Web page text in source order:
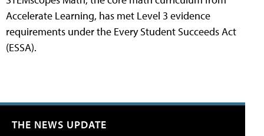
Accelerate Learning, has met Level 3 evidence
requirements under the Every Student Succeeds Act
(ESSA).
THE NEWS UPDATE